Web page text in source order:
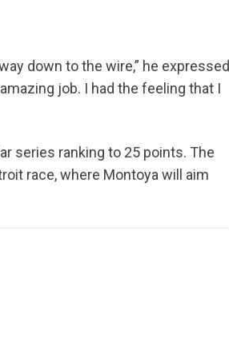
down to the wire,” he expressed
job. I had the feeling that I
series ranking to 25 points. The
race, where Montoya will aim